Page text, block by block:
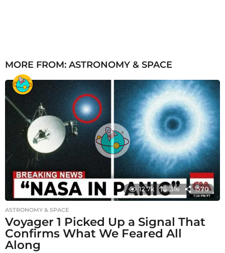
MORE FROM: ASTRONOMY & SPACE
12.7k 316 1570
ASTRONOMY & SPACE
Voyager 1 Picked Up a Signal That
Confirms What We Feared All
Along